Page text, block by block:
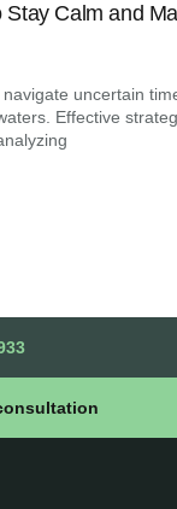
Stay Calm and
uncertain
Effective